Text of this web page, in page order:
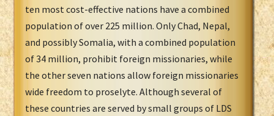
ten most cost-effective nations have a combined
population of over 225 million. Only Chad, Nepal,
and possibly Somalia, with a combined population
of 34 million, prohibit foreign missionaries, while
the other seven nations allow foreign missionaries
wide freedom to proselyte. Although several of
these countries are served by small groups of LDS